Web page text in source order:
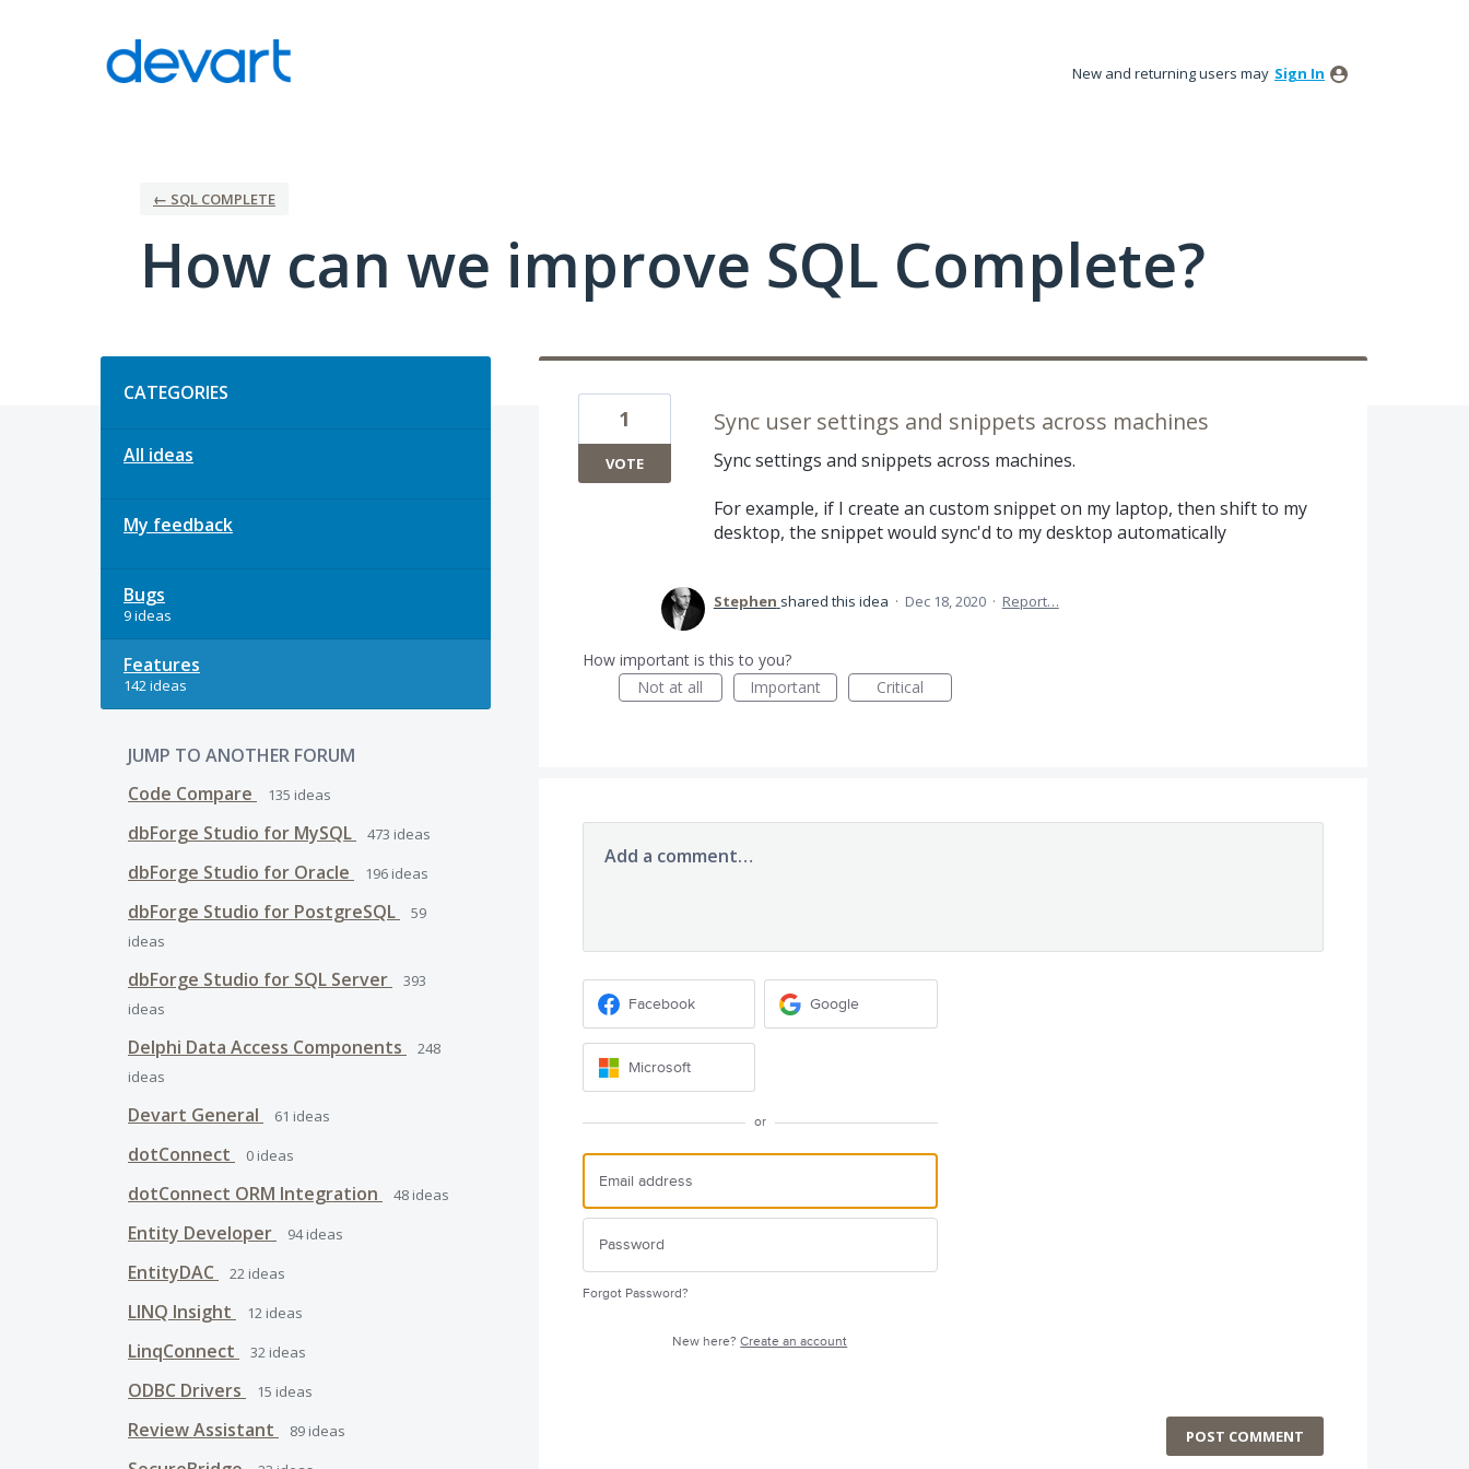
New and returning users may Sign In
← SQL COMPLETE
How can we improve SQL Complete?
CATEGORIES
All ideas
My feedback
Bugs
9 ideas
Features
142 ideas
JUMP TO ANOTHER FORUM
Code Compare
135 ideas
dbForge Studio for MySQL 473 ideas
dbForge Studio for Oracle 196 ideas
dbForge Studio for PostgreSQL
59
ideas
dbForge Studio for SQL Server
393
ideas
Delphi Data Access Components
248
ideas
Devart General 61 ideas
dotConnect 0 ideas
dotConnect ORM Integration 48 ideas
Entity Developer 94ideas
EntityDAC 22 ideas
LINQ Insight 12 ideas
LinqConnect 32 ideas
ODBC Drivers 15 ideas
Review Assistant 89 ideas
Sync user settings and snippets across machines
Sync settings and snippets across machines.
For example, if I create an custom snippet on my laptop, then shift to my
desktop, the snippet would sync'd to my desktop automatically
1
VOTE
Stephen shared this idea · Dec 18, 2020 · Report…
How important is this to you?
Not at all
Important Critical
Add a comment…
Facebook Google
Microsoft
or
Forgot Password?
New here?Create an account
POST COMMENT